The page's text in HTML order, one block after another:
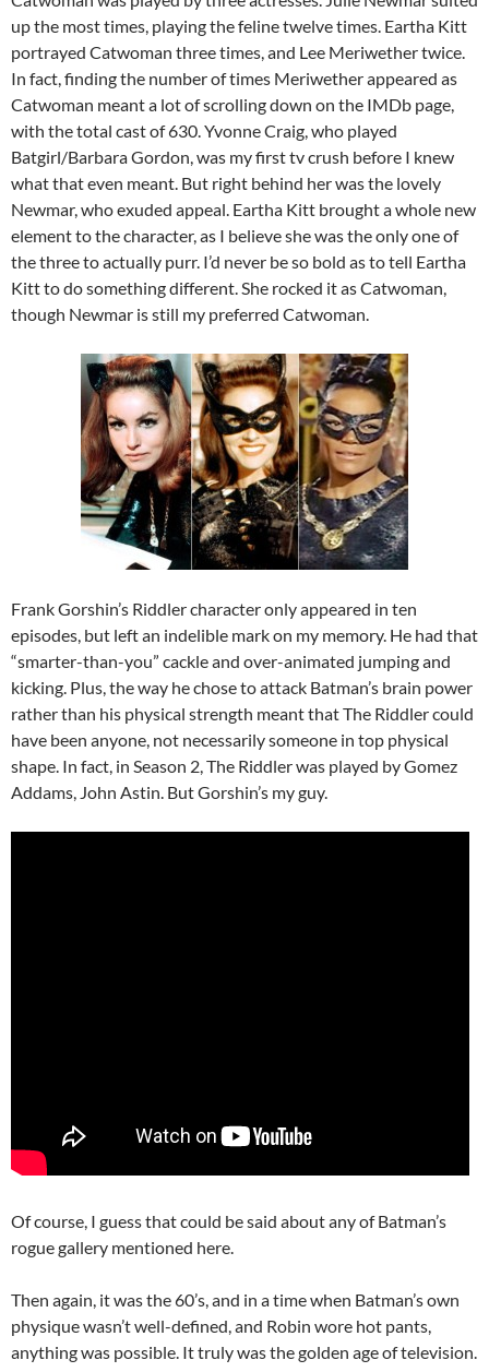
up the most times, playing the feline twelve times. Eartha Kitt
portrayed Catwoman three times, and Lee Meriwether twice.
In fact, finding the number of times Meriwether appeared as
Catwoman meant a lot of scrolling down on the IMDb page,
with the total cast of 630. Yvonne Craig, who played
Batgirl/Barbara Gordon, was my first tv crush before I knew
what that even meant. But right behind her was the lovely
Newmar, who exuded appeal. Eartha Kitt brought a whole new
element to the character, as I believe she was the only one of
the three to actually purr. I’d never be so bold as to tell Eartha
Kitt to do something different. She rocked it as Catwoman,
though Newmar is still my preferred Catwoman.
Frank Gorshin’s Riddler character only appeared in ten
episodes, but left an indelible mark on my memory. He had that
“smarter-than-you” cackle and over-animated jumping and
kicking. Plus, the way he chose to attack Batman’s brain power
rather than his physical strength meant that The Riddler could
have been anyone, not necessarily someone in top physical
shape. In fact, in Season 2, The Riddler was played by Gomez
Addams, John Astin. But Gorshin’s my guy.
Of course, I guess that could be said about any of Batman’s
rogue gallery mentioned here.
Then again, it was the 60’s, and in a time when Batman’s own
physique wasn’t well-defined, and Robin wore hot pants,
anything was possible. It truly was the golden age of television.